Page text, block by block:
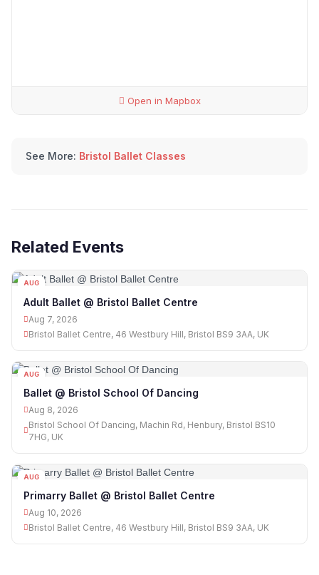
Open in Mapbox
See More: Bristol Ballet Classes
Related Events
AUG
Adult Ballet @ Bristol Ballet Centre
Aug 7, 2026
Bristol Ballet Centre, 46 Westbury Hill, Bristol BS9 3AA, UK
AUG
Ballet @ Bristol School Of Dancing
Aug 8, 2026
Bristol School Of Dancing, Machin Rd, Henbury, Bristol BS10
7HG, UK
AUG
Primarry Ballet @ Bristol Ballet Centre
Aug 10, 2026
Bristol Ballet Centre, 46 Westbury Hill, Bristol BS9 3AA, UK